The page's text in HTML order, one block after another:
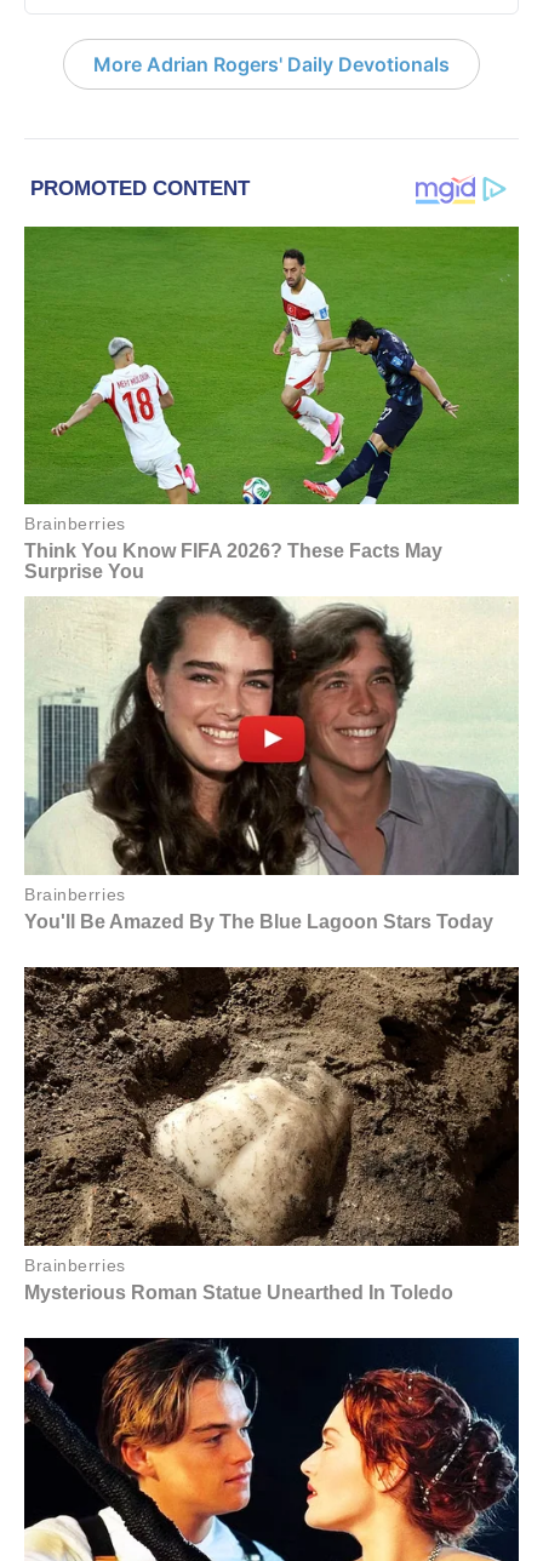
More Adrian Rogers' Daily Devotionals